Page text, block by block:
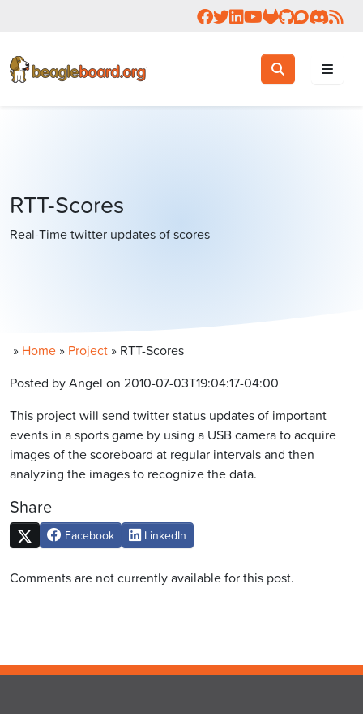
Follow us on Facebook
Follow us on Twitter
Connect with us on
Check us out on
VisitViewJoin the
Join
Toggle search
Search
RTT-Scores
Real-Time twitter updates of scores
» Home » Project » RTT-Scores
Posted by Angel on 2010-07-03T19:04:17-04:00
This project will send twitter status updates of important
events in a sports game by using a USB camera to acquire
images of the scoreboard at regular intervals and then
analyzing the images to recognize the data.
Share
Facebook LinkedIn
Comments are not currently available for this post.